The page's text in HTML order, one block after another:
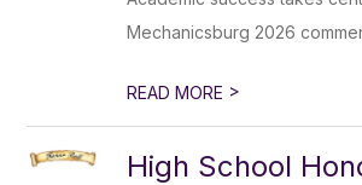
Mechanicsburg 2026
READ MORE >
High School